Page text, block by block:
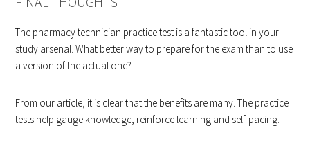
The pharmacy technician practice test is a fantastic tool in your
study arsenal. What better way to prepare for the exam than to use
a version of the actual one?
From our article, it is clear that the benefits are many. The practice
tests help gauge knowledge, reinforce learning and self-pacing.